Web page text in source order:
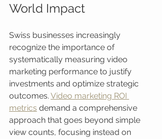
World Impact
Swiss businesses increasingly
recognize the importance of
systematically measuring video
marketing performance to justify
investments and optimize strategic
outcomes. Video marketing ROI
metrics demand a comprehensive
approach that goes beyond simple
view counts, focusing instead on